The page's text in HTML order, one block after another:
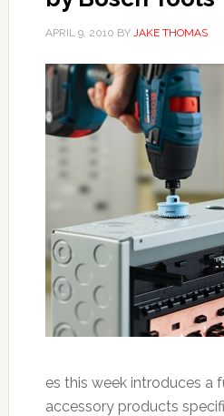
APRIL 9, 2010 BY JAKE THOMAS
es this week introduces a
accessory products